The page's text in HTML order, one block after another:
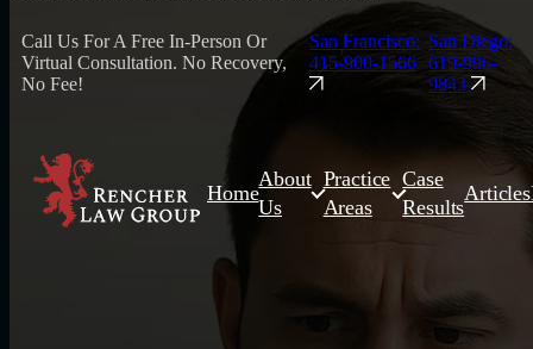
Call Us For A Free In-Person Or
Virtual Consultation. No Recovery,
No Fee!
San Francisco:
415-900-1566
San Diego:
619-996-
9843
Home
About
Us
Practice
Areas
Case
Results
Articles